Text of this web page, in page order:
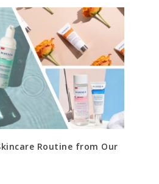
Routine from Our